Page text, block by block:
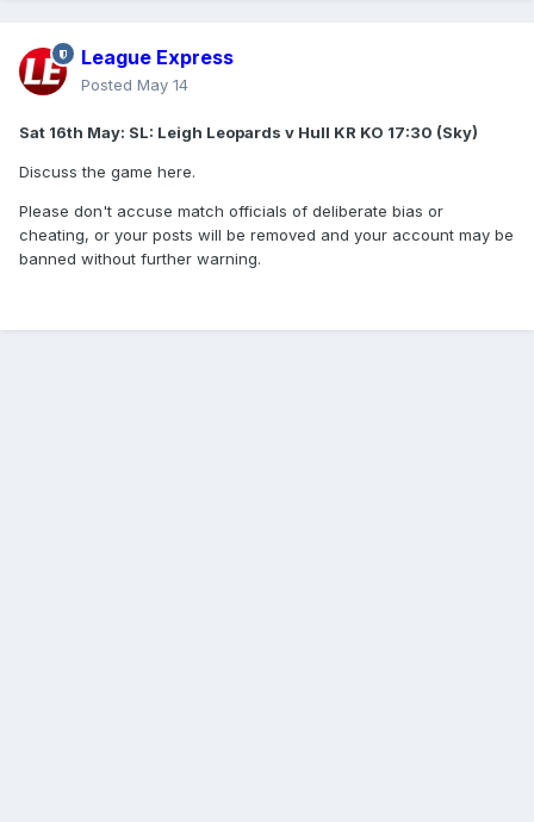
League Express
Posted May 14
Sat 16th May: SL: Leigh Leopards v Hull KR KO 17:30 (Sky)
Discuss the game here.
Please don't accuse match officials of deliberate bias or
cheating, or your posts will be removed and your account may be
banned without further warning.